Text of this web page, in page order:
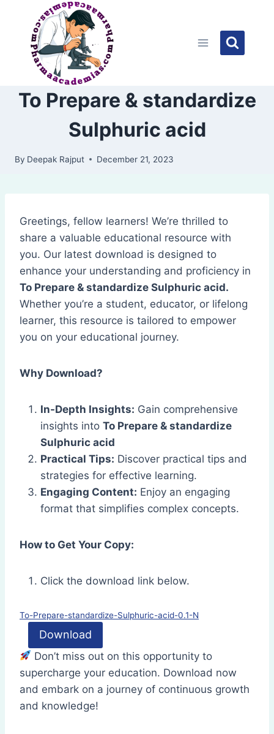
content
To Prepare & standardize
Sulphuric acid
By Deepak Rajput December 21, 2023
Greetings, fellow learners! We’re thrilled to
share a valuable educational resource with
you. Our latest download is designed to
enhance your understanding and proficiency in
To Prepare & standardize Sulphuric acid.
Whether you’re a student, educator, or lifelong
learner, this resource is tailored to empower
you on your educational journey.
Why Download?
In-Depth Insights: Gain comprehensive
insights into To Prepare & standardize
Sulphuric acid
Practical Tips: Discover practical tips and
strategies for effective learning.
Engaging Content: Enjoy an engaging
format that simplifies complex concepts.
How to Get Your Copy:
Click the download link below.
To-Prepare-standardize-Sulphuric-acid-0.1-N
Download
Don’t miss out on this opportunity to
supercharge your education. Download now
and embark on a journey of continuous growth
and knowledge!